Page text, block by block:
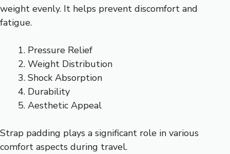
weight evenly. It helps prevent discomfort and
fatigue.
Pressure Relief
Weight Distribution
Shock Absorption
Durability
Aesthetic Appeal
Strap padding plays a significant role in various
comfort aspects during travel.